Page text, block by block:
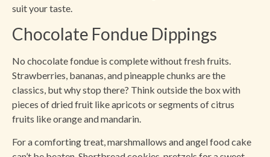
suit your taste.
Chocolate Fondue Dippings
No chocolate fondue is complete without fresh fruits.
Strawberries, bananas, and pineapple chunks are the
classics, but why stop there? Think outside the box with
pieces of dried fruit like apricots or segments of citrus
fruits like orange and mandarin.
For a comforting treat, marshmallows and angel food cake